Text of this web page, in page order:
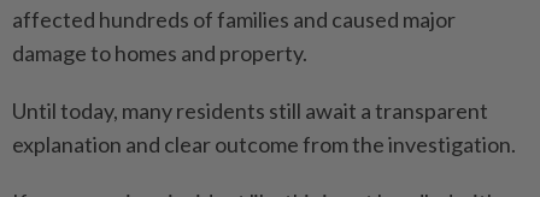
affected hundreds of families and caused major
damage to homes and property.
Until today, many residents still await a transparent
explanation and clear outcome from the investigation.